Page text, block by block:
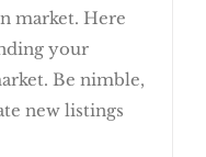
Home in
market. Here
your
Be nimble,
new listings